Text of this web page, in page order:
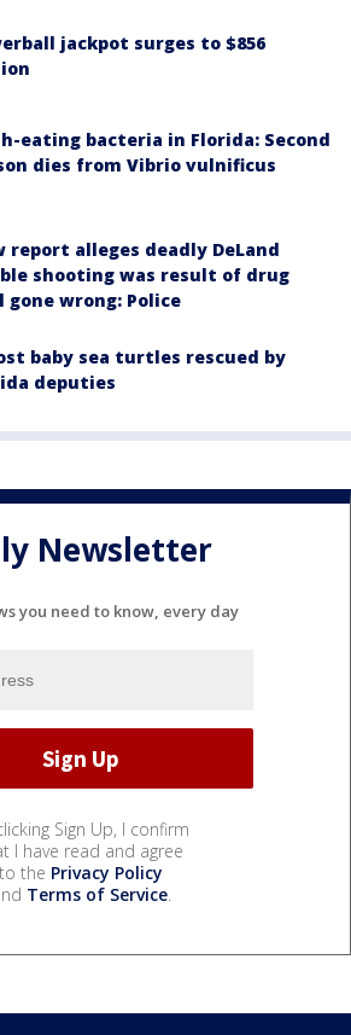
jackpot surges to $856
eating bacteria in Florida: Second
dies from Vibrio vulnificus
report alleges deadly DeLand
shooting was result of drug
gone wrong: Police
baby sea turtles rescued by
deputies
Newsletter
you need to know, every day
Sign Up, I confirm
I have read and agree
to the Privacy Policy
Terms of Service.